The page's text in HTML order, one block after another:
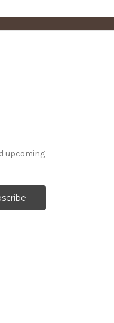
upcoming